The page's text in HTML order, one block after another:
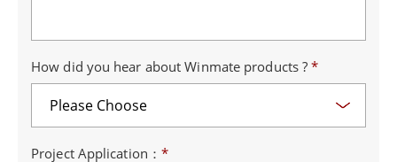
How did you hear about Winmate products ?*
Project Application： *